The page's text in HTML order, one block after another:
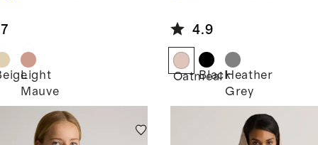
Light
Mauve
4.9
Oatmeal
BlackHeather
Grey